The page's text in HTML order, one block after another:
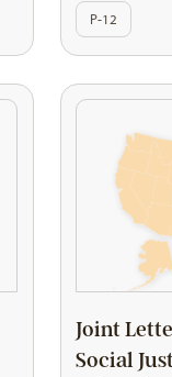
P-12
Joint
Social